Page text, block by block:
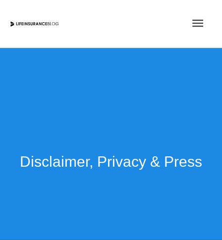
Main
Disclaimer, Privacy & Press